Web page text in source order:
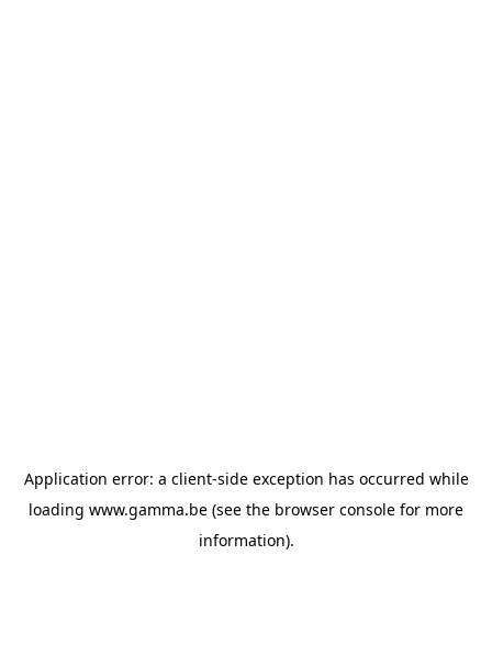
Application error: a client-side exception has occurred while
loading www.gamma.be (see the browser console for more
information).